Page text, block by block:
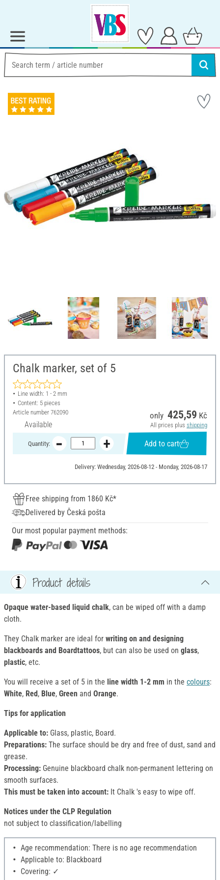
Chalk marker, set of 5
Line width: 1 - 2 mm
Content: 5 pieces
Article number 762090
Available
only 425,59 Kč
All prices plus shipping
Quantity: Add to cart
Delivery: Wednesday, 2026-08-12 - Monday, 2026-08-17
Free shipping from 1860 Kč*
Delivered by Česká pošta
Our most popular payment methods:
Product details
Opaque water-based liquid chalk, can be wiped off with a damp
cloth.
They Chalk marker are ideal for writing on and designing
blackboards and Boardtattoos, but can also be used on glass,
plastic, etc.
You will receive a set of 5 in the line width 1-2 mm in the colours:
White, Red, Blue, Green and Orange.
Tips for application
Applicable to: Glass, plastic, Board.
Preparations: The surface should be dry and free of dust, sand and
grease.
Processing: Genuine blackboard chalk non-permanent lettering on
smooth surfaces.
This must be taken into account: It Chalk 's easy to wipe off.
Notices under the CLP Regulation
not subject to classification/labelling
Age recommendation: There is no age recommendation
Applicable to: Blackboard
Covering: ✓